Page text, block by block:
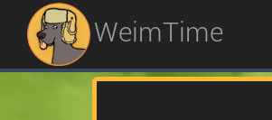
WeimTime